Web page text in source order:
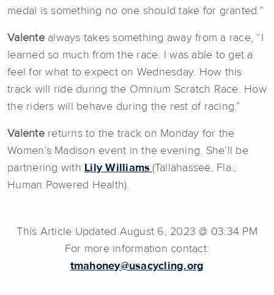
medal is something no one should take for granted.”
Valentealways takes something away from a race, “I
learned so much from the race. I was able to get a
feel for what to expect on Wednesday. How this
track will ride during the Omnium Scratch Race. How
the riders will behave during the rest of racing.”
Valente returns to the track on Monday for the
Women’s Madison event in the evening. She’ll be
partnering with Lily Williams (Tallahassee, Fla.;
Human Powered Health).
This Article Updated August 6, 2023 @ 03:34 PM
For more information contact:
tmahoney@usacycling.org